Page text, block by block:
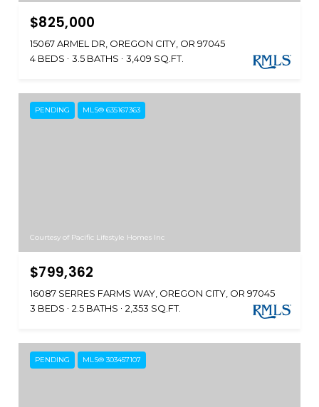
$825,000
15067 ARMEL DR, OREGON CITY, OR 97045
4 BEDS
3.5 BATHS 3,409 SQ.FT.
PENDING MLS® 635167363
Courtesy of Pacific Lifestyle Homes Inc
$799,362
16087 SERRES FARMS WAY, OREGON CITY, OR 97045
3 BEDS
2.5 BATHS 2,353 SQ.FT.
PENDING MLS® 303457107